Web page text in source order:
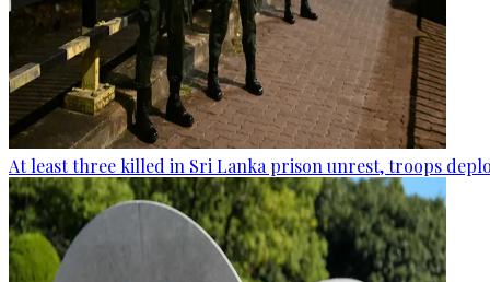
At least three killed in Sri Lanka prison unrest, troops